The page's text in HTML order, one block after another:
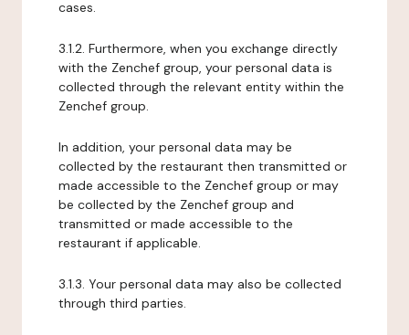
cases.
3.1.2. Furthermore, when you exchange directly
with the Zenchef group, your personal data is
collected through the relevant entity within the
Zenchef group.
In addition, your personal data may be
collected by the restaurant then transmitted or
made accessible to the Zenchef group or may
be collected by the Zenchef group and
transmitted or made accessible to the
restaurant if applicable.
3.1.3. Your personal data may also be collected
through third parties.